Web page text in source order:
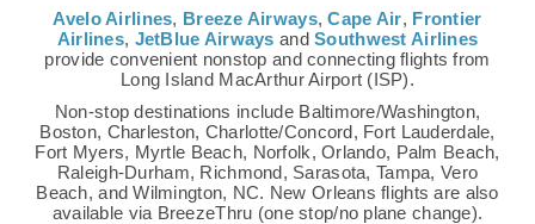
Avelo Airlines, Breeze Airways,Cape Air, Frontier
Airlines, JetBlue Airways andSouthwest Airlines
provide convenient nonstop and connecting flights from
Long Island MacArthur Airport (ISP).
Non-stop destinations include Baltimore/Washington,
Boston, Charleston, Charlotte/Concord, Fort Lauderdale,
Fort Myers, Myrtle Beach, Norfolk, Orlando, Palm Beach,
Raleigh-Durham, Richmond, Sarasota, Tampa, Vero
Beach, and Wilmington, NC. New Orleans flights are also
available via BreezeThru (one stop/no plane change).